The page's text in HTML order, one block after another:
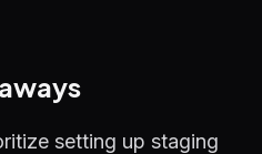
setting up staging